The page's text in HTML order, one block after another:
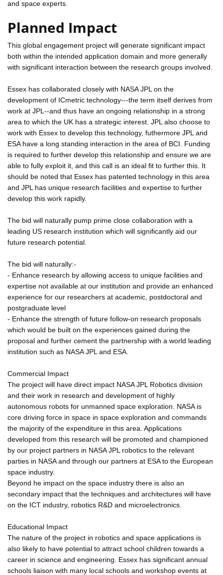
and space experts.
Planned Impact
This global engagement project will generate significant impact
both within the intended application domain and more generally
with significant interaction between the research groups involved.
Essex has collaborated closely with NASA JPL on the
development of ICmetric technology---the term itself derives from
work at JPL--and thus have an ongoing relationship in a strong
area to which the UK has a strategic interest. JPL also choose to
work with Essex to develop this technology, futhermore JPL and
ESA have a long standing interaction in the area of BCI. Funding
is required to further develop this relationship and ensure we are
able to fully exploit it, and this call is an ideal fit to further this. It
should be noted that Essex has patented technology in this area
and JPL has unique research facilities and expertise to further
develop this work rapidly.
The bid will naturally pump prime close collaboration with a
leading US research institution which will significantly aid our
future research potential.
The bid will naturally:-
- Enhance research by allowing access to unique facilities and
expertise not available at our institution and provide an enhanced
experience for our researchers at academic, postdoctoral and
postgraduate level
- Enhance the strength of future follow-on research proposals
which would be built on the experiences gained during the
proposal and further cement the partnership with a world leading
institution such as NASA JPL and ESA.
Commercial Impact
The project will have direct impact NASA JPL Robotics division
and their work in research and development of highly
autonomous robots for unmanned space exploration. NASA is
core driving force in space in space exploration and commands
the majority of the expenditure in this area. Applications
developed from this research will be promoted and championed
by our project partners in NASA JPL robotics to the relevant
parties in NASA and through our partners at ESA to the European
space industry.
Beyond he impact on the space industry there is also an
secondary impact that the techniques and architectures will have
on the ICT industry, robotics R&D and microelectronics.
Educational Impact
The nature of the project in robotics and space applications is
also likely to have potential to attract school children towards a
career in science and engineering. Essex has significant annual
schools liaison with many local schools and workshop events at